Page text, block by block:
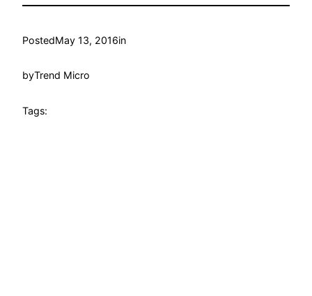
PostedMay 13, 2016in
byTrend Micro
Tags: